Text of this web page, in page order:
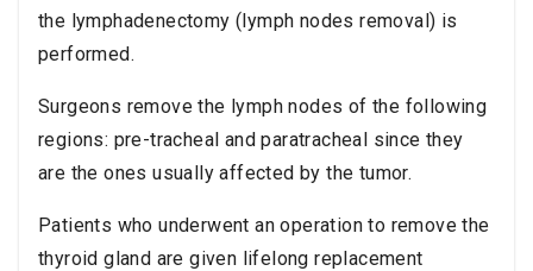
the lymphadenectomy (lymph nodes removal) is
performed.
Surgeons remove the lymph nodes of the following
regions: pre-tracheal and paratracheal since they
are the ones usually affected by the tumor.
Patients who underwent an operation to remove the
thyroid gland are given lifelong replacement